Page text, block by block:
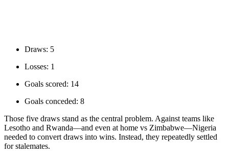
Draws: 5
Losses: 1
Goals scored: 14
Goals conceded: 8
Those five draws stand as the central problem. Against teams like
Lesotho and Rwanda—and even at home vs Zimbabwe—Nigeria
needed to convert draws into wins. Instead, they repeatedly settled
for stalemates.